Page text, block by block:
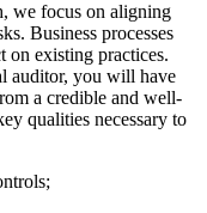
we focus on aligning
Business processes
on existing practices.
auditor, you will have
a credible and well-
qualities necessary to